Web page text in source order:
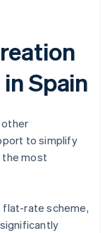
Spain
other
to simplify
the most
flat-rate scheme,